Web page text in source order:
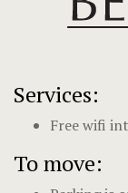
Services:
Free wifi
To move: